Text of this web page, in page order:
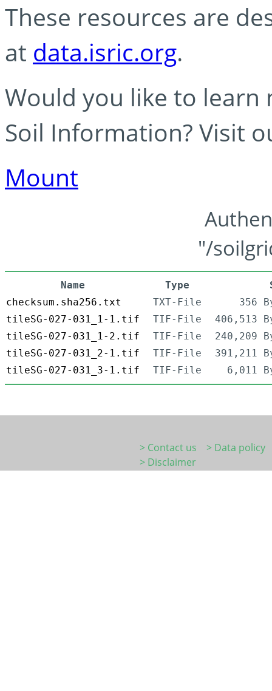
These resources are
at data.isric.org.
Would you like to learn
Soil Information? Visit
Mount
"/
Name Type
checksum.sha256.txt
TXT-File
356
tileSG-027-031_1-1.tif
TIF-File
406,513
tileSG-027-031_1-2.tif
TIF-File
240,209
tileSG-027-031_2-1.tif
TIF-File
391,211
tileSG-027-031_3-1.tif
TIF-File 6,011
> Contact us
> Data policy
> Disclaimer